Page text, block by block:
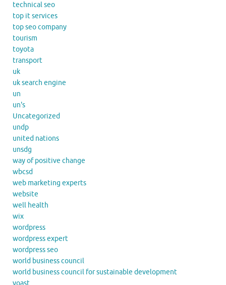
technical seo
top it services
top seo company
tourism
toyota
transport
uk
uk search engine
un
un's
Uncategorized
undp
united nations
unsdg
way of positive change
wbcsd
web marketing experts
website
well health
wix
wordpress
wordpress expert
wordpress seo
world business council
world business council for sustainable development